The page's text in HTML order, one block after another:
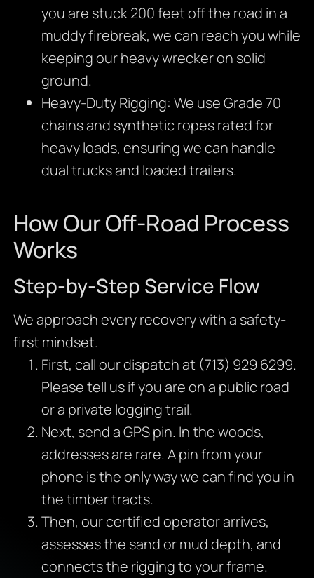
you are stuck 200 feet off the road in a
muddy firebreak, we can reach you while
keeping our heavy wrecker on solid
ground.
Heavy-Duty Rigging: We use Grade 70
chains and synthetic ropes rated for
heavy loads, ensuring we can handle
dual trucks and loaded trailers.
How Our Off-Road Process
Works
Step-by-Step Service Flow
We approach every recovery with a safety-
first mindset.
First, call our dispatch at (713) 929 6299.
Please tell us if you are on a public road
or a private logging trail.
Next, send a GPS pin. In the woods,
addresses are rare. A pin from your
phone is the only way we can find you in
the timber tracts.
Then, our certified operator arrives,
assesses the sand or mud depth, and
connects the rigging to your frame.